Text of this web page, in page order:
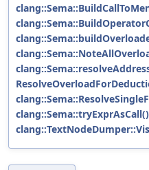
clang::Sema::tryExprAsCall()